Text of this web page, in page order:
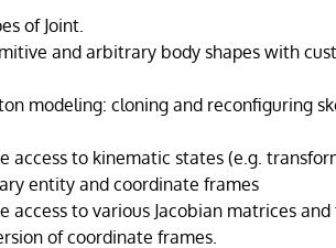
of Joint.
and arbitrary body shapes with
modeling: cloning and reconfiguring
access to kinematic states (e.g.
entity and coordinate frames
access to various Jacobian matrices
of coordinate frames.